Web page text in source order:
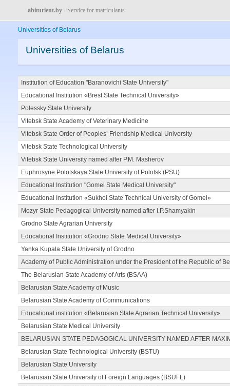
abiturient.by - Service for matriculants
Universities of Belarus
Universities of Belarus
Institution of Education "Baranovichi State University"
Educational Institution «Brest State Technical University»
Polessky State University
Vitebsk State Academy of Veterinary Medicine
Vitebsk State Order of Peoples’ Friendship Medical University
Vitebsk State Technological University
Vitebsk State University named after P.M. Masherov
Euphrosyne Polotskaya State University of Polotsk (PSU)
Educational Institution "Gomel State Medical University"
Educational Institution «Sukhoi State Technical University of Gomel»
Mozyr State Pedagogical University named after I.P.Shamyakin
Grodno State Agrarian University
Educational Institution «Grodno State Medical University»
Yanka Kupala State University of Grodno
Academy of Public Administration under the President of the Republic of
The Belarusian State Academy of Arts (BSAA)
Belarusian State Academy of Music
Belarusian State Academy of Communications
Educational institution «Belarusian State Agrarian Technical University»
Belarusian State Medical University
BELARUSIAN STATE PEDAGOGICAL UNIVERSITY NAMED AFTER
Belarusian State Technological University (BSTU)
Belarusian State University
Belarusian State University of Foreign Languages (BSUFL)